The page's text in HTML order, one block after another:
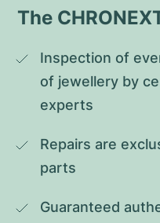
The
Inspection of
of jewellery by
experts
Repairs are
parts
Guaranteed